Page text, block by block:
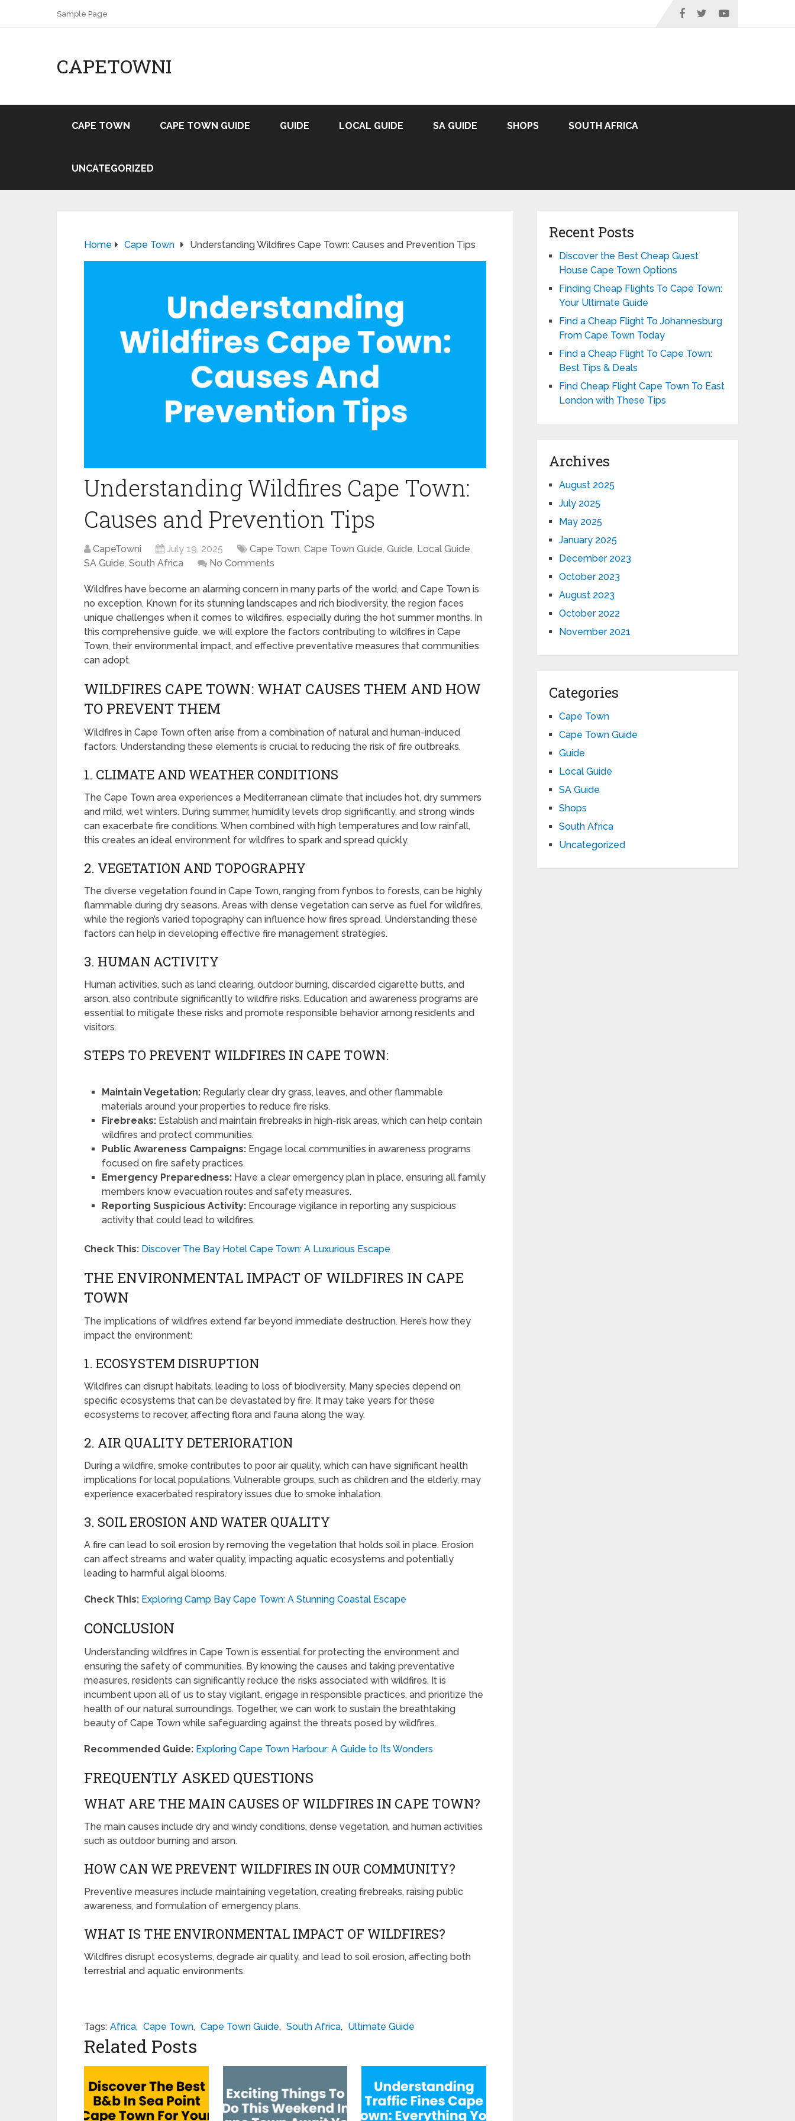
Sample Page
CAPETOWNI
CAPE TOWN CAPE TOWN GUIDE GUIDE LOCAL GUIDE SA GUIDE SHOPS SOUTH AFRICA
UNCATEGORIZED
Home Cape Town Understanding Wildfires Cape Town: Causes and Prevention Tips
Understanding Wildfires Cape Town:
Causes and Prevention Tips
CapeTowni July 19, 2025 Cape Town, Cape Town Guide, Guide, Local Guide,
SA Guide, South Africa No Comments
Wildfires have become an alarming concern in many parts of the world, and Cape Town is
no exception. Known for its stunning landscapes and rich biodiversity, the region faces
unique challenges when it comes to wildfires, especially during the hot summer months. In
this comprehensive guide, we will explore the factors contributing to wildfires in Cape
Town, their environmental impact, and effective preventative measures that communities
can adopt.
WILDFIRES CAPE TOWN: WHAT CAUSES THEM AND HOW
TO PREVENT THEM
Wildfires in Cape Town often arise from a combination of natural and human-induced
factors. Understanding these elements is crucial to reducing the risk of fire outbreaks.
1. CLIMATE AND WEATHER CONDITIONS
The Cape Town area experiences a Mediterranean climate that includes hot, dry summers
and mild, wet winters. During summer, humidity levels drop significantly, and strong winds
can exacerbate fire conditions. When combined with high temperatures and low rainfall,
this creates an ideal environment for wildfires to spark and spread quickly.
2. VEGETATION AND TOPOGRAPHY
The diverse vegetation found in Cape Town, ranging from fynbos to forests, can be highly
flammable during dry seasons. Areas with dense vegetation can serve as fuel for wildfires,
while the region’s varied topography can influence how fires spread. Understanding these
factors can help in developing effective fire management strategies.
3. HUMAN ACTIVITY
Human activities, such as land clearing, outdoor burning, discarded cigarette butts, and
arson, also contribute significantly to wildfire risks. Education and awareness programs are
essential to mitigate these risks and promote responsible behavior among residents and
visitors.
STEPS TO PREVENT WILDFIRES IN CAPE TOWN:
Maintain Vegetation: Regularly clear dry grass, leaves, and other flammable
materials around your properties to reduce fire risks.
Firebreaks: Establish and maintain firebreaks in high-risk areas, which can help contain
wildfires and protect communities.
Public Awareness Campaigns: Engage local communities in awareness programs
focused on fire safety practices.
Emergency Preparedness: Have a clear emergency plan in place, ensuring all family
members know evacuation routes and safety measures.
Reporting Suspicious Activity: Encourage vigilance in reporting any suspicious
activity that could lead to wildfires.
Check This: Discover The Bay Hotel Cape Town: A Luxurious Escape
THE ENVIRONMENTAL IMPACT OF WILDFIRES IN CAPE
TOWN
The implications of wildfires extend far beyond immediate destruction. Here’s how they
impact the environment:
1. ECOSYSTEM DISRUPTION
Wildfires can disrupt habitats, leading to loss of biodiversity. Many species depend on
specific ecosystems that can be devastated by fire. It may take years for these
ecosystems to recover, affecting flora and fauna along the way.
2. AIR QUALITY DETERIORATION
During a wildfire, smoke contributes to poor air quality, which can have significant health
implications for local populations. Vulnerable groups, such as children and the elderly, may
experience exacerbated respiratory issues due to smoke inhalation.
3. SOIL EROSION AND WATER QUALITY
A fire can lead to soil erosion by removing the vegetation that holds soil in place. Erosion
can affect streams and water quality, impacting aquatic ecosystems and potentially
leading to harmful algal blooms.
Check This: Exploring Camp Bay Cape Town: A Stunning Coastal Escape
CONCLUSION
Understanding wildfires in Cape Town is essential for protecting the environment and
ensuring the safety of communities. By knowing the causes and taking preventative
measures, residents can significantly reduce the risks associated with wildfires. It is
incumbent upon all of us to stay vigilant, engage in responsible practices, and prioritize the
health of our natural surroundings. Together, we can work to sustain the breathtaking
beauty of Cape Town while safeguarding against the threats posed by wildfires.
Recommended Guide: Exploring Cape Town Harbour: A Guide to Its Wonders
FREQUENTLY ASKED QUESTIONS
WHAT ARE THE MAIN CAUSES OF WILDFIRES IN CAPE TOWN?
The main causes include dry and windy conditions, dense vegetation, and human activities
such as outdoor burning and arson.
HOW CAN WE PREVENT WILDFIRES IN OUR COMMUNITY?
Preventive measures include maintaining vegetation, creating firebreaks, raising public
awareness, and formulation of emergency plans.
WHAT IS THE ENVIRONMENTAL IMPACT OF WILDFIRES?
Wildfires disrupt ecosystems, degrade air quality, and lead to soil erosion, affecting both
terrestrial and aquatic environments.
Tags: Africa, Cape Town, Cape Town Guide, South Africa, Ultimate Guide
Related Posts
Recent Posts
Discover the Best Cheap Guest
House Cape Town Options
Finding Cheap Flights To Cape Town:
Your Ultimate Guide
Find a Cheap Flight To Johannesburg
From Cape Town Today
Find a Cheap Flight To Cape Town:
Best Tips & Deals
Find Cheap Flight Cape Town To East
London with These Tips
Archives
August 2025
July 2025
May 2025
January 2025
December 2023
October 2023
August 2023
October 2022
November 2021
Categories
Cape Town
Cape Town Guide
Guide
Local Guide
SA Guide
Shops
South Africa
Uncategorized